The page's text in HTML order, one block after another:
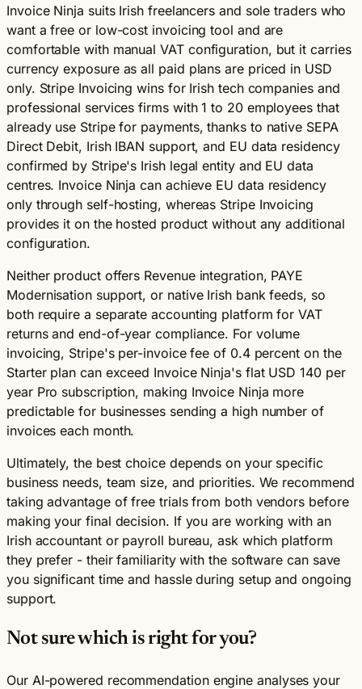
Invoice Ninja suits Irish freelancers and sole traders who
want a free or low-cost invoicing tool and are
comfortable with manual VAT configuration, but it carries
currency exposure as all paid plans are priced in USD
only. Stripe Invoicing wins for Irish tech companies and
professional services firms with 1 to 20 employees that
already use Stripe for payments, thanks to native SEPA
Direct Debit, Irish IBAN support, and EU data residency
confirmed by Stripe's Irish legal entity and EU data
centres. Invoice Ninja can achieve EU data residency
only through self-hosting, whereas Stripe Invoicing
provides it on the hosted product without any additional
configuration.
Neither product offers Revenue integration, PAYE
Modernisation support, or native Irish bank feeds, so
both require a separate accounting platform for VAT
returns and end-of-year compliance. For volume
invoicing, Stripe's per-invoice fee of 0.4 percent on the
Starter plan can exceed Invoice Ninja's flat USD 140 per
year Pro subscription, making Invoice Ninja more
predictable for businesses sending a high number of
invoices each month.
Ultimately, the best choice depends on your specific
business needs, team size, and priorities. We recommend
taking advantage of free trials from both vendors before
making your final decision. If you are working with an
Irish accountant or payroll bureau, ask which platform
they prefer - their familiarity with the software can save
you significant time and hassle during setup and ongoing
support.
Not sure which is right for you?
Our AI-powered recommendation engine analyses your